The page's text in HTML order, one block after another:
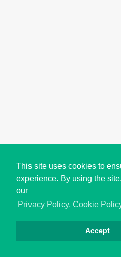
This site uses cookies to
experience. By using the
our
Privacy Policy, Cookie
Accept
Copyright © i2Symbol 2011-
Privacy Cookies